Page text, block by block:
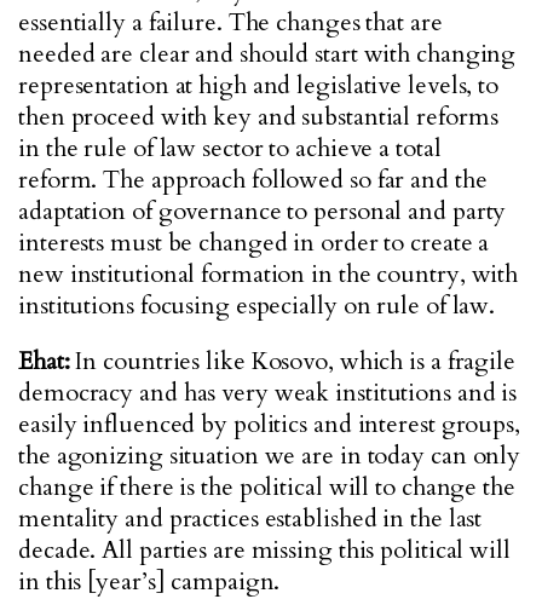
essentially a failure. The changes that are
needed are clear and should start with changing
representation at high and legislative levels, to
then proceed with key and substantial reforms
in the rule of law sector to achieve a total
reform. The approach followed so far and the
adaptation of governance to personal and party
interests must be changed in order to create a
new institutional formation in the country, with
institutions focusing especially on rule of law.
Ehat:In countries like Kosovo, which is a fragile
democracy and has very weak institutions and is
easily influenced by politics and interest groups,
the agonizing situation we are in today can only
change if there is the political will to change the
mentality and practices established in the last
decade. All parties are missing this political will
in this [year’s] campaign.